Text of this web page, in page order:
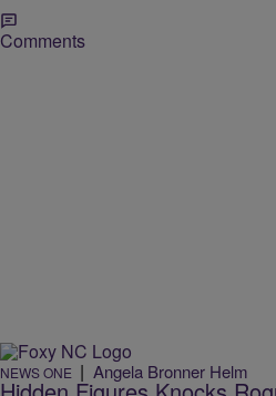
Comments
NEWS ONE | Angela Bronner Helm